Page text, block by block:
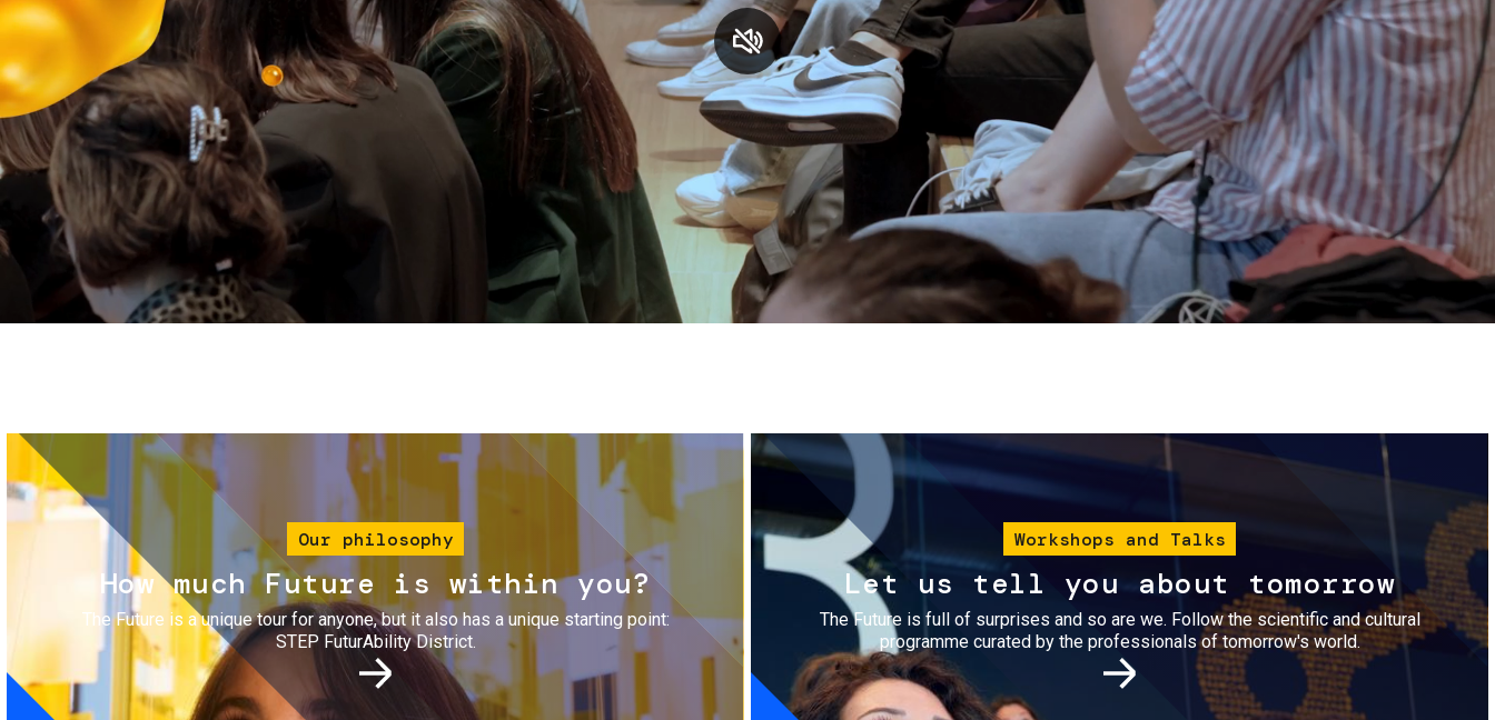
Services and accessibility
Contact us
FAQs
Tickets
Our philosophy
How much Future is within you?
The Future is a unique tour for anyone, but it also has a unique starting point:
STEP FuturAbility District.
Workshops and Talks
Let us tell you about tomorrow
The Future is full of surprises and so are we. Follow the scientific and cultural
programme curated by the professionals of tomorrow's world.